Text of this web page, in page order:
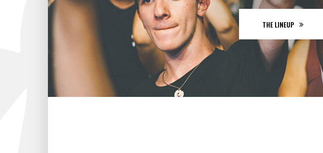
ARTIST SLIDER
PROGRESS BAR
PRICING TABLES
THE LINEUP